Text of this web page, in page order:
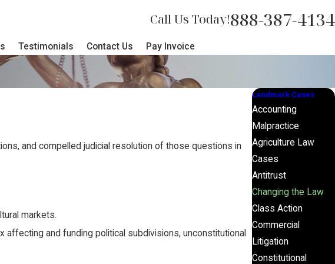
Call Us Today!888-387-4134
Testimonials Contact Us Pay Invoice
and compelled judicial resolution of those questions in
markets.
and funding political subdivisions, unconstitutional
Landmark Cases
Accounting
Malpractice
Agriculture Law
Cases
Antitrust
Changing the Law
Class Action
Commercial
Litigation
Constitutional